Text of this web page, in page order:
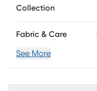
Collection
Fabric & Care
See More